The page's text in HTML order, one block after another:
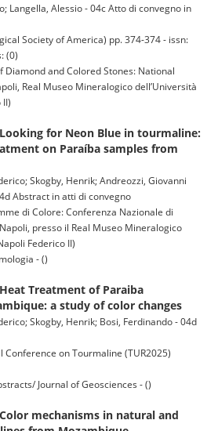
Langella, Alessio - 04c Atto di convegno in
Society of America) pp. 374-374 - issn:
(0)
Diamond and Colored Stones: National
Real Museo Mineralogico dell’Università
Looking for Neon Blue in tourmaline:
on Paraíba samples from
Skogby, Henrik; Andreozzi, Giovanni
Abstract in atti di convegno
di Colore: Conferenza Nazionale di
presso il Real Museo Mineralogico
Federico II)
- ()
Heat Treatment of Paraiba
a study of color changes
Skogby, Henrik; Bosi, Ferdinando - 04d
Conference on Tourmaline (TUR2025)
Journal of Geosciences - ()
Color mechanisms in natural and